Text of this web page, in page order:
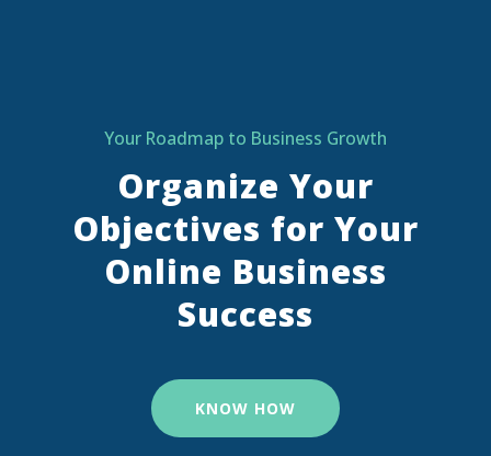
Your Roadmap to Business Growth
Organize Your
Objectives for Your
Online Business
Success
KNOW HOW